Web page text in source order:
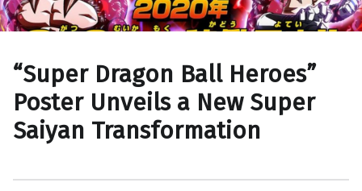
“Super Dragon Ball Heroes”
Poster Unveils a New Super
Saiyan Transformation